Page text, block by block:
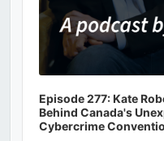
Episode 277: Kate
Behind Canada's
Cybercrime